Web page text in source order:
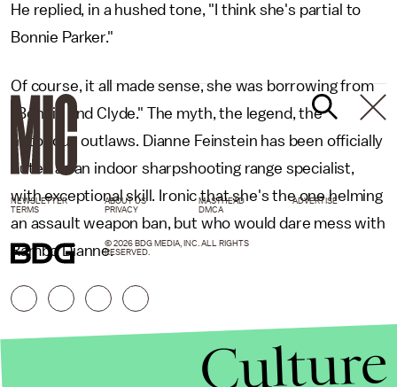
He replied, in a hushed tone, "I think she's partial to
Bonnie Parker."
Of course, it all made sense, she was borrowing from
"Bonnie and Clyde." The myth, the legend, the
notorious outlaws. Dianne Feinstein has been officially
outed as an indoor sharpshooting range specialist,
with exceptional skill. Ironic that she's the one helming
an assault weapon ban, but who would dare mess with
Rambo Dianne.
NEWSLETTER ABOUT US MASTHEAD
ADVERTISE
TERMS
PRIVACY DMCA
© 2026 BDG MEDIA, INC. ALL RIGHTS
RESERVED.
Culture